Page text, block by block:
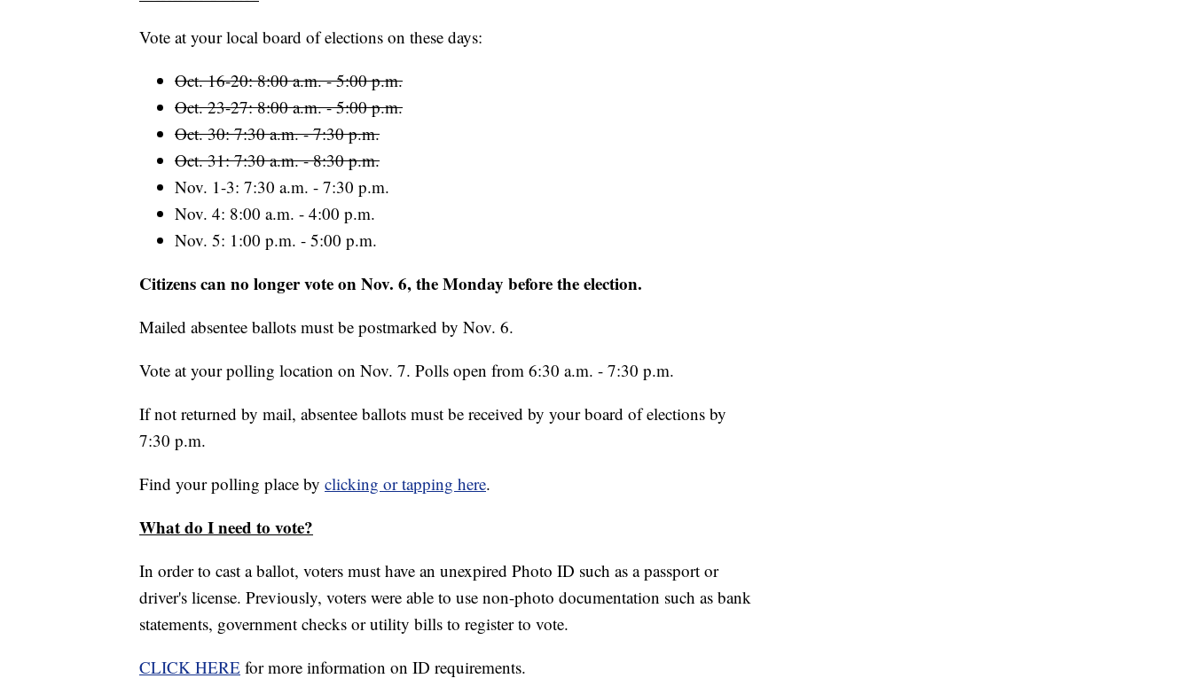
Vote at your local board of elections on these days:
Oct. 16-20: 8:00 a.m. - 5:00 p.m.
Oct. 23-27: 8:00 a.m. - 5:00 p.m.
Oct. 30: 7:30 a.m. - 7:30 p.m.
Oct. 31: 7:30 a.m. - 8:30 p.m.
Nov. 1-3: 7:30 a.m. - 7:30 p.m.
Nov. 4: 8:00 a.m. - 4:00 p.m.
Nov. 5: 1:00 p.m. - 5:00 p.m.
Citizens can no longer vote on Nov. 6, the Monday before the election.
Mailed absentee ballots must be postmarked by Nov. 6.
Vote at your polling location on Nov. 7. Polls open from 6:30 a.m. - 7:30 p.m.
If not returned by mail, absentee ballots must be received by your board of elections by
7:30 p.m.
Find your polling place by clicking or tapping here.
What do I need to vote?
In order to cast a ballot, voters must have an unexpired Photo ID such as a passport or
driver's license. Previously, voters were able to use non-photo documentation such as bank
statements, government checks or utility bills to register to vote.
CLICK HERE for more information on ID requirements.